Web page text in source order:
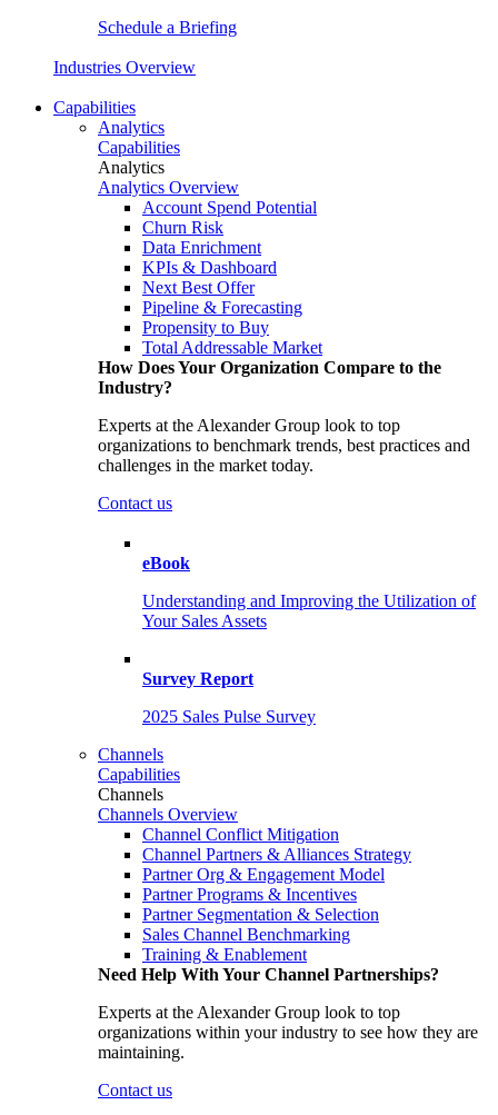
Schedule a Briefing
Industries Overview
Capabilities
Analytics
Capabilities
Analytics
Analytics Overview
Account Spend Potential
Churn Risk
Data Enrichment
KPIs & Dashboard
Next Best Offer
Pipeline & Forecasting
Propensity to Buy
Total Addressable Market
How Does Your Organization Compare to the
Industry?
Experts at the Alexander Group look to top
organizations to benchmark trends, best practices and
challenges in the market today.
Contact us
eBook
Understanding and Improving the Utilization of
Your Sales Assets
Survey Report
2025 Sales Pulse Survey
Channels
Capabilities
Channels
Channels Overview
Channel Conflict Mitigation
Channel Partners & Alliances Strategy
Partner Org & Engagement Model
Partner Programs & Incentives
Partner Segmentation & Selection
Sales Channel Benchmarking
Training & Enablement
Need Help With Your Channel Partnerships?
Experts at the Alexander Group look to top
organizations within your industry to see how they are
maintaining.
Contact us